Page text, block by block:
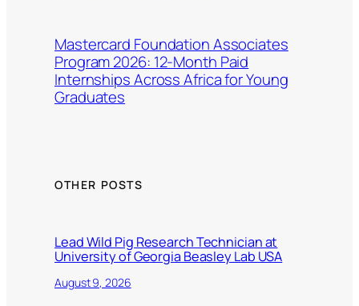
Mastercard Foundation Associates
Program 2026: 12-Month Paid
Internships Across Africa for Young
Graduates
OTHER POSTS
Lead Wild Pig Research Technician at
University of Georgia Beasley Lab USA
August 9, 2026